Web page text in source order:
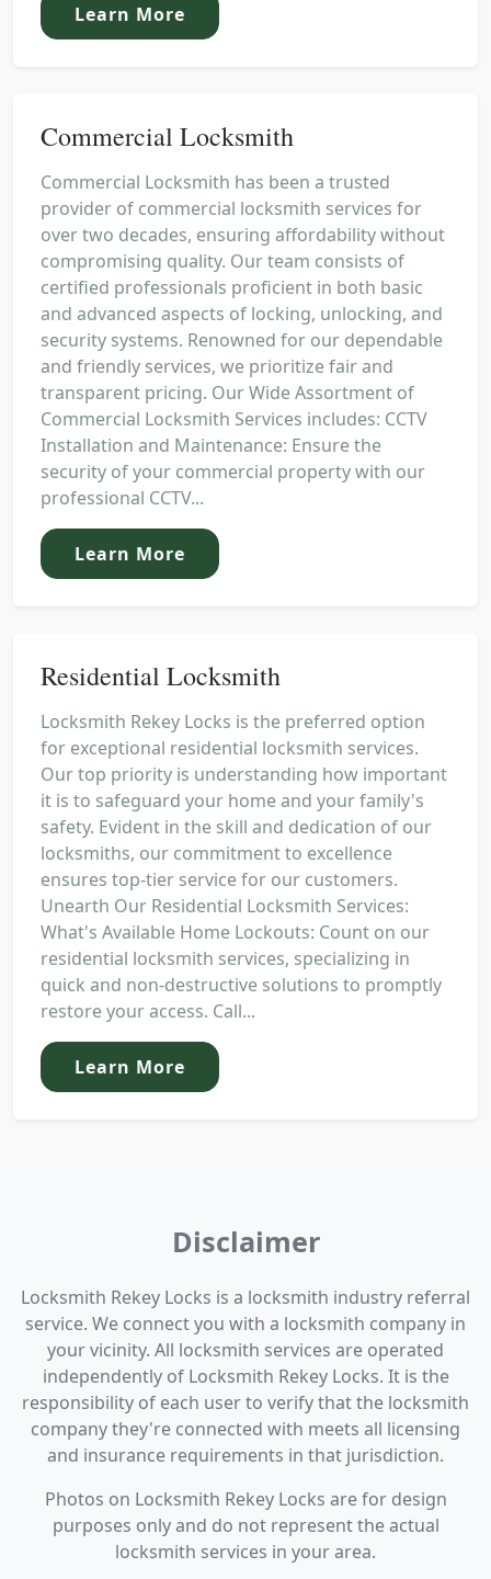
Learn More
Commercial Locksmith
Commercial Locksmith has been a trusted
provider of commercial locksmith services for
over two decades, ensuring affordability without
compromising quality. Our team consists of
certified professionals proficient in both basic
and advanced aspects of locking, unlocking, and
security systems. Renowned for our dependable
and friendly services, we prioritize fair and
transparent pricing. Our Wide Assortment of
Commercial Locksmith Services includes: CCTV
Installation and Maintenance: Ensure the
security of your commercial property with our
professional CCTV...
Learn More
Residential Locksmith
Locksmith Rekey Locks is the preferred option
for exceptional residential locksmith services.
Our top priority is understanding how important
it is to safeguard your home and your family's
safety. Evident in the skill and dedication of our
locksmiths, our commitment to excellence
ensures top-tier service for our customers.
Unearth Our Residential Locksmith Services:
What's Available Home Lockouts: Count on our
residential locksmith services, specializing in
quick and non-destructive solutions to promptly
restore your access. Call...
Learn More
Disclaimer
Locksmith Rekey Locks is a locksmith industry referral
service. We connect you with a locksmith company in
your vicinity. All locksmith services are operated
independently of Locksmith Rekey Locks. It is the
responsibility of each user to verify that the locksmith
company they're connected with meets all licensing
and insurance requirements in that jurisdiction.
Photos on Locksmith Rekey Locks are for design
purposes only and do not represent the actual
locksmith services in your area.